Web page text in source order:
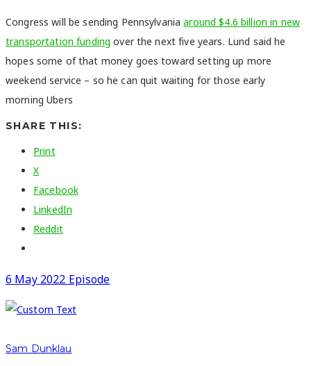
Congress will be sending Pennsylvaniaaround $4.6 billion in new
transportation funding over the next five years. Lund said he
hopes some of that money goes toward setting up more
weekend service – so he can quit waiting for those early
morning Ubers
SHARE THIS:
Print
X
Facebook
LinkedIn
Reddit
6 May 2022 Episode
Sam Dunklau